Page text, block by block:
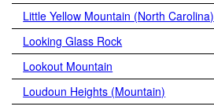
Little Yellow Mountain (North Carolina)
Looking Glass Rock
Lookout Mountain
Loudoun Heights (Mountain)